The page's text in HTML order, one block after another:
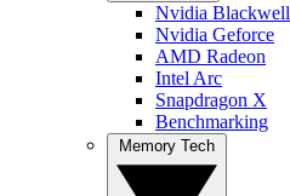
Nvidia Blackwell
Nvidia Geforce
AMD Radeon
Intel Arc
Snapdragon X
Benchmarking